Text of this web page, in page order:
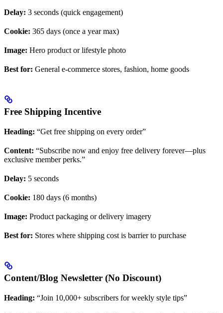
Delay: 3 seconds (quick engagement)
Cookie: 365 days (once a year max)
Image: Hero product or lifestyle photo
Best for: General e-commerce stores, fashion, home goods
Free Shipping Incentive
Heading: “Get free shipping on every order”
Content: “Subscribe now and enjoy free delivery forever—plus
exclusive member perks.”
Delay: 5 seconds
Cookie: 180 days (6 months)
Image: Product packaging or delivery imagery
Best for: Stores where shipping cost is barrier to purchase
Content/Blog Newsletter (No Discount)
Heading: “Join 10,000+ subscribers for weekly style tips”